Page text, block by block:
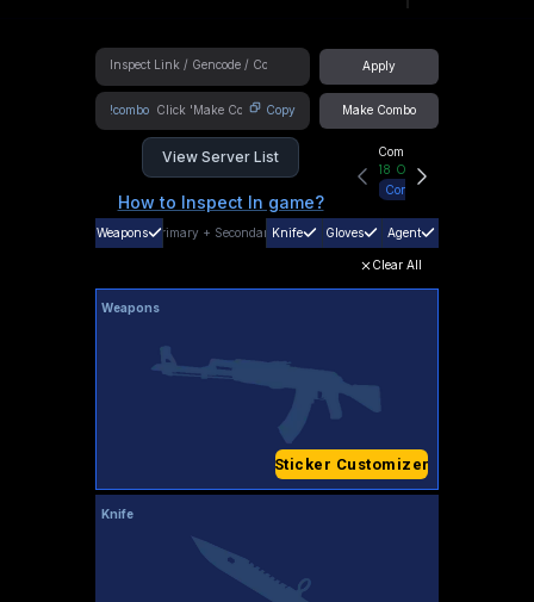
Apply
!combo Copy Make Combo
View Server List
How to Inspect In game?
Community Hub
18 Online
Connect
Weapons Primary + SecondaryKnife Gloves Agent
Clear All
Weapons
Sticker Customizer
Knife